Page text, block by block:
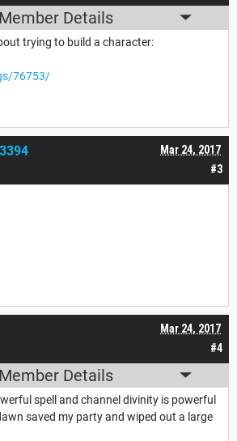
Member Details
trying to build a character:
76753/
#3
Mar 24, 2017
#4
Mar 24, 2017
Member Details
spell and channel divinity is powerful
saved my party and wiped out a large